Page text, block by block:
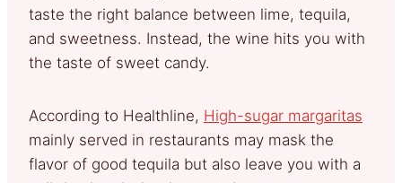
taste the right balance between lime, tequila,
and sweetness. Instead, the wine hits you with
the taste of sweet candy.
According to Healthline, High-sugar margaritas
mainly served in restaurants may mask the
flavor of good tequila but also leave you with a